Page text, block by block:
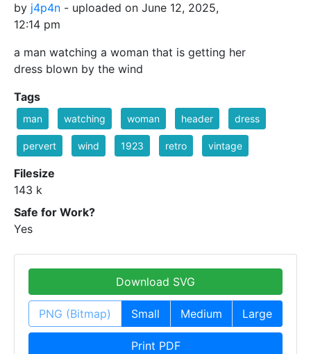
by j4p4n - uploaded on June 12, 2025,
12:14 pm
a man watching a woman that is getting her
dress blown by the wind
Tags
man watching woman header dress
pervert wind 1923 retro vintage
Filesize
143 k
Safe for Work?
Yes
Download SVG
PNG (Bitmap) Small Medium Large
Print PDF